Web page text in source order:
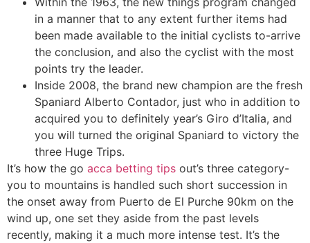
in a manner that to any extent further items had
been made available to the initial cyclists to-arrive
the conclusion, and also the cyclist with the most
points try the leader.
Inside 2008, the brand new champion are the fresh
Spaniard Alberto Contador, just who in addition to
acquired you to definitely year’s Giro d’Italia, and
you will turned the original Spaniard to victory the
three Huge Trips.
It’s how the go acca betting tips out’s three category-
you to mountains is handled such short succession in
the onset away from Puerto de El Purche 90km on the
wind up, one set they aside from the past levels
recently, making it a much more intense test. It’s the